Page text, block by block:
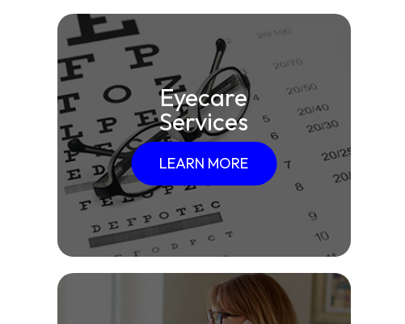
Eyecare
Services
LEARN MORE